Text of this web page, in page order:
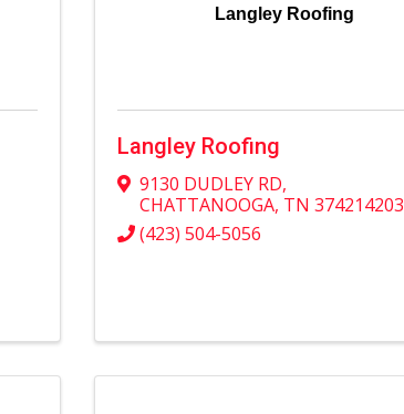
Langley Roofing
Langley Roofing
9130 DUDLEY RD,
CHATTANOOGA, TN374214203
(423) 504-5056